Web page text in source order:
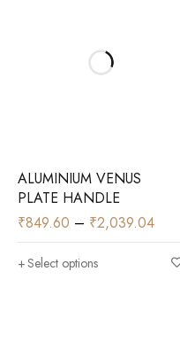
ALUMINIUM VENUS
PLATE HANDLE
₹849.60 – ₹2,039.04
Select options